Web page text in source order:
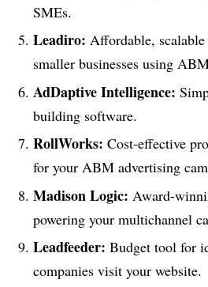
SMEs.
Leadiro: Affordable,
smaller businesses using
AdDaptive Intelligence:
building software.
RollWorks: Cost-effective
for your ABM advertising
Madison Logic: Award-
powering your multichannel
Leadfeeder: Budget tool for
companies visit your website.